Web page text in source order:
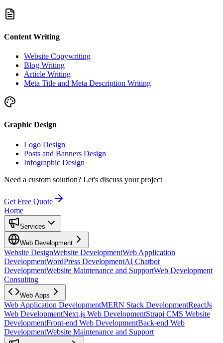
Content Writing
Website Copywriting
Blog Writing
Article Writing
Meta Title and Meta Description Writing
Graphic Design
Logo Design
Posts and Banners Design
Infographic Design
Need a custom solution? Let's discuss your project
Get Free Quote
Home
Services
Web Development
Website DesignWebsite DevelopmentWeb Application
DevelopmentWordPress DevelopmentAI Chatbot
DevelopmentWebsite Maintenance and SupportWeb Development
Consulting
Web Apps
Web Application DevelopmentMERN Stack DevelopmentReactJs
Web DevelopmentNext.js Web DevelopmentStrapi CMS Website
DevelopmentFront-end Web DevelopmentBack-end Web
DevelopmentWebsite Maintenance and Support